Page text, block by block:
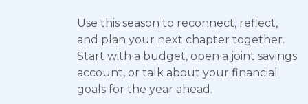
Use this season to reconnect, reflect,
and plan your next chapter together.
Start with a budget, open a joint savings
account, or talk about your financial
goals for the year ahead.